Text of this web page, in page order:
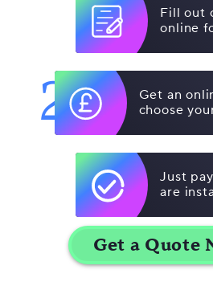
Fill out
online
2
Get an
choose
Just
are